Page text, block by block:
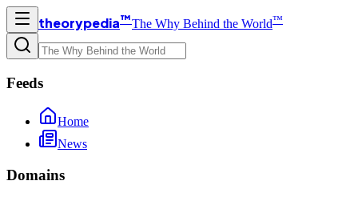
theorypedia™The Why Behind the World™
Feeds
Home
News
Domains